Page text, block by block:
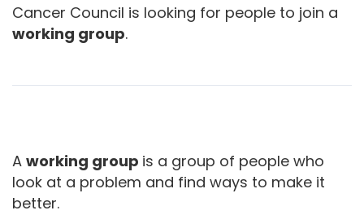
Cancer Council is looking for people to join a
working group.
A working group is a group of people who
look at a problem and find ways to make it
better.